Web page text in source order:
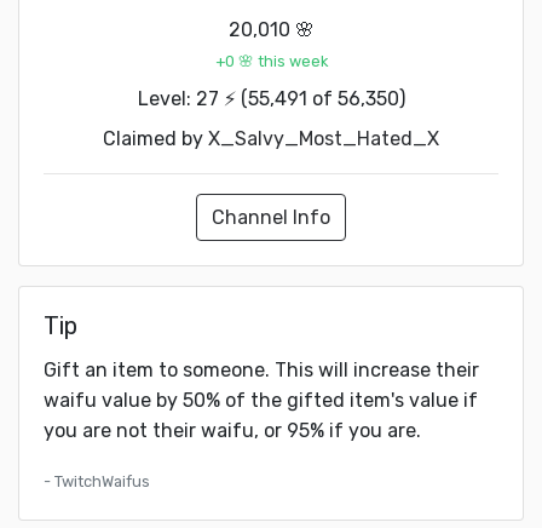
20,010 🌸
+0 🌸 this week
Level: 27 ⚡ (55,491 of 56,350)
Claimed by X_Salvy_Most_Hated_X
Channel Info
Tip
Gift an item to someone. This will increase their
waifu value by 50% of the gifted item's value if
you are not their waifu, or 95% if you are.
- TwitchWaifus